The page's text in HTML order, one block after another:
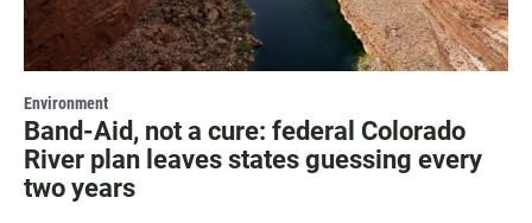
Environment
Band-Aid, not a cure: federal Colorado
River plan leaves states guessing every
two years